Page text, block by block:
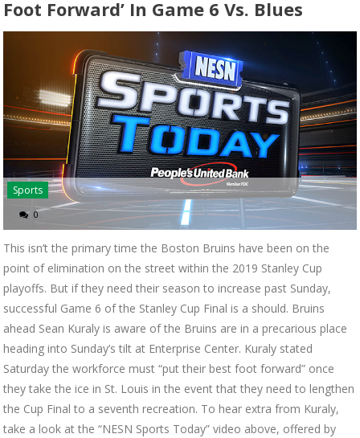
Foot Forward’ In Game 6 Vs. Blues
Sports
0
This isn’t the primary time the Boston Bruins have been on the
point of elimination on the street within the 2019 Stanley Cup
playoffs. But if they need their season to increase past Sunday,
successful Game 6 of the Stanley Cup Final is a should. Bruins
ahead Sean Kuraly is aware of the Bruins are in a precarious place
heading into Sunday’s tilt at Enterprise Center. Kuraly stated
Saturday the workforce must “put their best foot forward” once
they take the ice in St. Louis in the event that they need to lengthen
the Cup Final to a seventh recreation. To hear extra from Kuraly,
take a look at the “NESN Sports Today” video above, offered by